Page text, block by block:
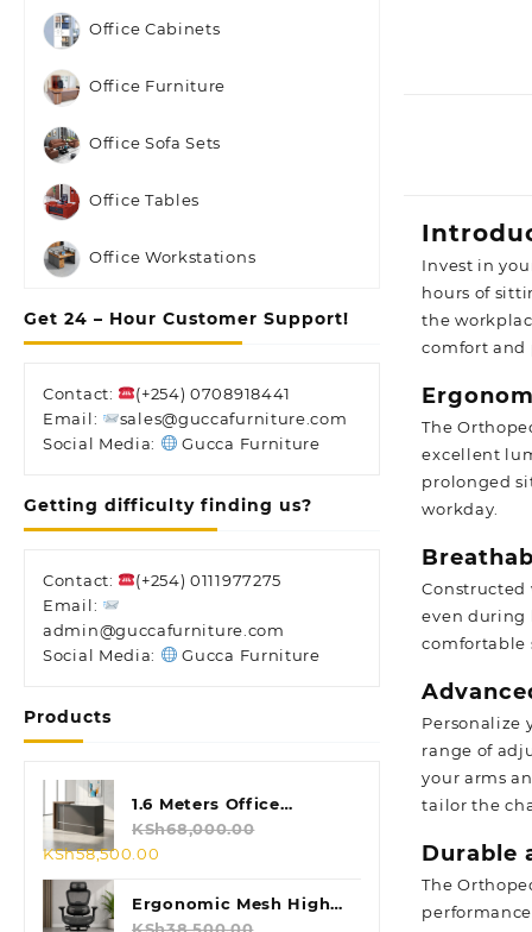
Office Cabinets
Office Furniture
Office Sofa Sets
Office Tables
Office Workstations
Get 24 – Hour Customer Support!
Contact:
(+254) 0708918441
Email:
sales@guccafurniture.com
Social Media:
Gucca Furniture
Getting difficulty finding us?
Contact:
(+254) 0111977275
Email:
admin@guccafurniture.com
Social Media:
Gucca Furniture
Products
1.6 Meters Office
Reception Desk
KSh68,000.00
Original
price
was:
KSh68,000.00.
KSh58,500.00
is:
KSh58,500.00.
Ergonomic Mesh High
Back Chair
KSh38,500.00
Invest in
hours of
the
comfort and
The
excellent
prolonged
workday.
even during
comfortable
Personalize
range of
your arms
tailor the
Durable
The